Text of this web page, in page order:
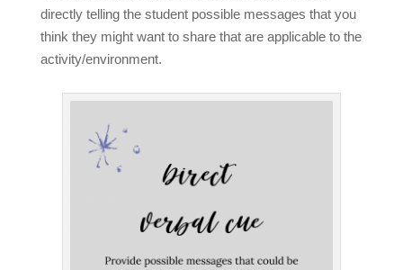
directly telling the student possible messages that you
think they might want to share that are applicable to the
activity/environment.